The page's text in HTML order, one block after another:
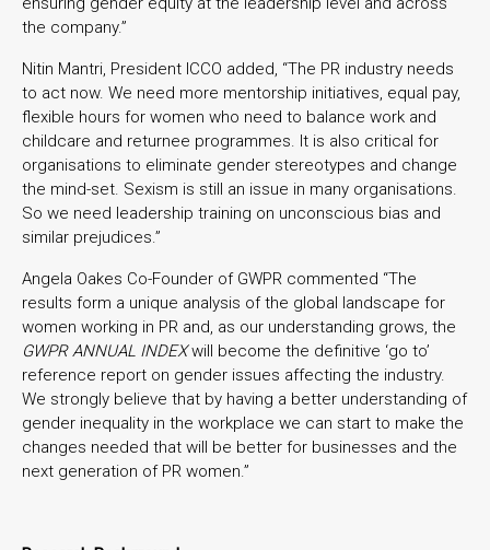
the company.”
Nitin Mantri, President ICCO added, “The PR industry needs
to act now. We need more mentorship initiatives, equal pay,
flexible hours for women who need to balance work and
childcare and returnee programmes. It is also critical for
organisations to eliminate gender stereotypes and change
the mind-set. Sexism is still an issue in many organisations.
So we need leadership training on unconscious bias and
similar prejudices.”
Angela Oakes Co-Founder of GWPR commented “The
results form a unique analysis of the global landscape for
women working in PR and, as our understanding grows, the
GWPR ANNUAL INDEXwill become the definitive ‘go to’
reference report on gender issues affecting the industry.
We strongly believe that by having a better understanding of
gender inequality in the workplace we can start to make the
changes needed that will be better for businesses and the
next generation of PR women.”